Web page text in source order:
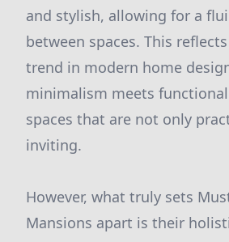
and stylish, allowing for a
between spaces. This
trend in modern home
minimalism meets
spaces that are not only
inviting.
However, what truly sets
Mansions apart is their